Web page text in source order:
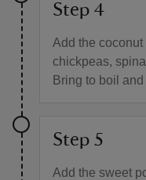
Step 4
Add the
chickpeas,
Bring to boil
Step 5
Add the sweet